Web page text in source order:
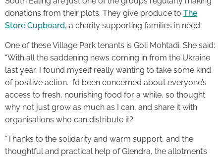
donations from their plots. They give produce to The
Store Cupboard, a charity supporting families in need.
One of these Village Park tenants is Goli Mohtadi. She said:
“With all the saddening news coming in from the Ukraine
last year, I found myself really wanting to take some kind
of positive action. I’d been concerned about everyone’s
access to fresh, nourishing food for a while, so thought
why not just grow as much as I can, and share it with
organisations who can distribute it?
“Thanks to the solidarity and warm support, and the
thoughtful and practical help of Glendra, the allotment’s